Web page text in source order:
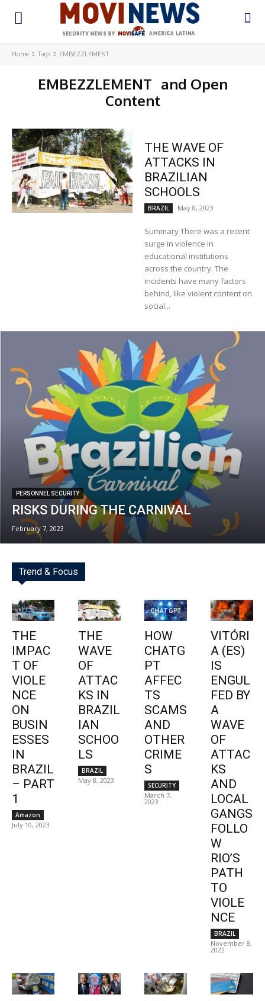
Home Tags EMBEZZLEMENT
EMBEZZLEMENT and Open
Content
THE WAVE OF
ATTACKS IN
BRAZILIAN
SCHOOLS
BRAZIL May 8, 2023
Summary There was a recent
surge in violence in
educational institutions
across the country. The
incidents have many factors
behind, like violent content on
social...
PERSONNEL SECURITY
RISKS DURING THE CARNIVAL
February 7, 2023
Trend & Focus
THE
IMPAC
T OF
VIOLE
NCE
ON
BUSIN
ESSES
IN
BRAZIL
– PART
1
Amazon
July 10, 2023
THE
WAVE
OF
ATTAC
KS IN
BRAZIL
IAN
SCHOO
LS
BRAZIL
May 8, 2023
HOW
CHATG
PT
AFFEC
TS
SCAMS
AND
OTHER
CRIME
S
SECURITY
March 7,
2023
VITÓRI
A (ES)
IS
ENGUL
FED BY
A
WAVE
OF
ATTAC
KS
AND
LOCAL
GANGS
FOLLO
W
RIO’S
PATH
TO
VIOLE
NCE
BRAZIL
November 8,
2022